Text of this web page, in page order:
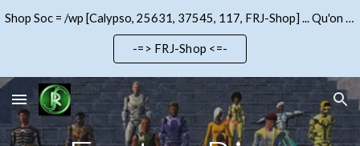
Skip to main content Skip to navigation
Shop Soc = /wp [Calypso, 25631, 37545, 117, FRJ-Shop] ... Qu'on se le dise !!!
-=> FRJ-Shop <=-